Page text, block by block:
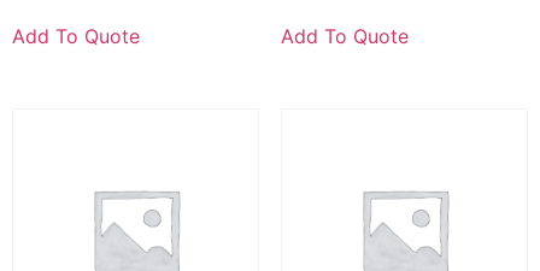
Add To Quote Add To Quote